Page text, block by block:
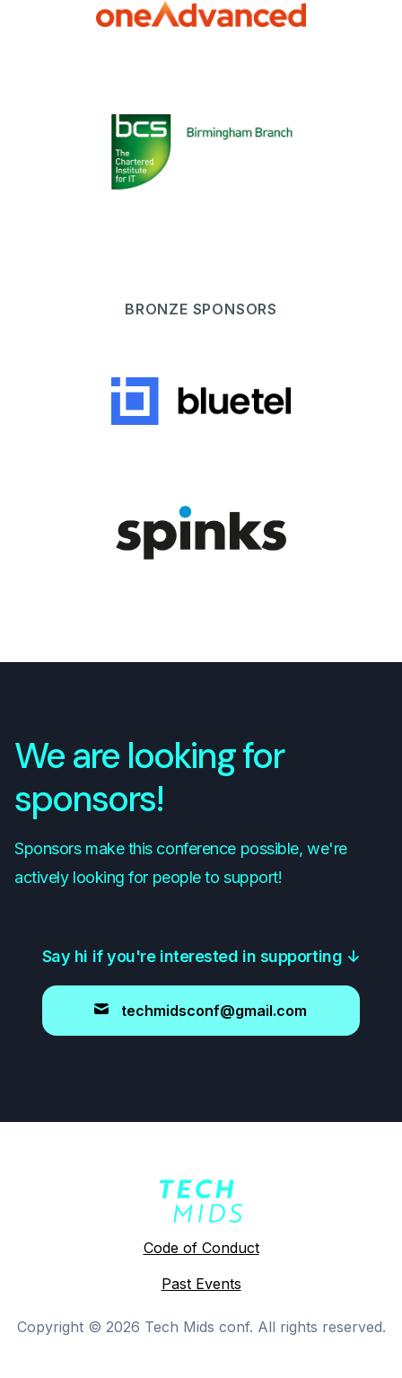
BRONZE SPONSORS
We are looking for
sponsors!
Sponsors make this conference possible, we're
actively looking for people to support!
Say hi if you're interested in supporting ↓
techmidsconf@gmail.com
Code of Conduct
Past Events
Copyright © 2026 Tech Mids conf. All rights reserved.